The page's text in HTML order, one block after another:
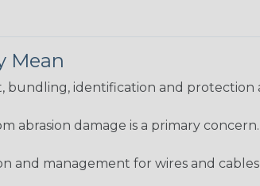
Mean
identification and protection
abrasion damage is a primary
management for wires and